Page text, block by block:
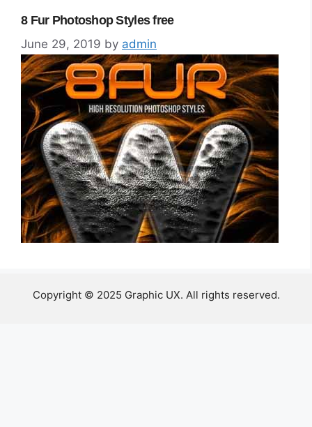
8 Fur Photoshop Styles free
June 29, 2019 by admin
Copyright © 2025 Graphic UX. All rights reserved.